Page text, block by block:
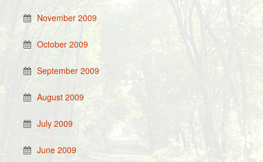
November 2009
October 2009
September 2009
August 2009
July 2009
June 2009